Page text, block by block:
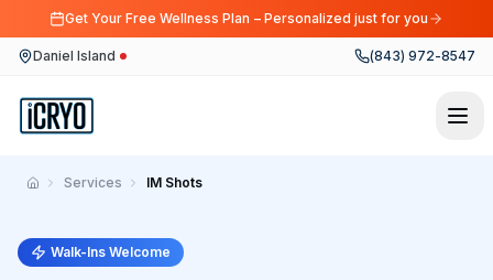
Get Your Free Wellness Plan – Personalized just for you
Daniel Island (843) 972-8547
HomeServices IM Shots
Walk-Ins Welcome